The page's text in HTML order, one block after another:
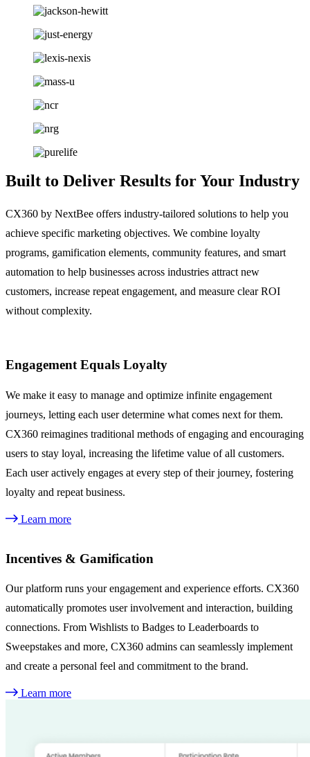
Built to Deliver Results for Your Industry
CX360 by NextBee offers industry-tailored solutions to help you
achieve specific marketing objectives. We combine loyalty
programs, gamification elements, community features, and smart
automation to help businesses across industries attract new
customers, increase repeat engagement, and measure clear ROI
without complexity.
Engagement Equals Loyalty
We make it easy to manage and optimize infinite engagement
journeys, letting each user determine what comes next for them.
CX360 reimagines traditional methods of engaging and encouraging
users to stay loyal, increasing the lifetime value of all customers.
Each user actively engages at every step of their journey, fostering
loyalty and repeat business.
Learn more
Incentives & Gamification
Our platform runs your engagement and experience efforts. CX360
automatically promotes user involvement and interaction, building
connections. From Wishlists to Badges to Leaderboards to
Sweepstakes and more, CX360 admins can seamlessly implement
and create a personal feel and commitment to the brand.
Learn more